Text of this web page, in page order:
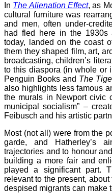
In The Alienation Effect, as
cultural furniture was
and men, often under-
had fled here in the 1930s
today, landed on the coast
them they shaped film, art,
broadcasting, children’s
to this diaspora (in whole or
Penguin Books and The
also highlights less famous
the murals in Newport civic
municipal socialism” –
Feibusch and his artistic
Most (not all) were from the
garde, and Hatherley’s
trajectories and to honour
building a more fair and
played a significant part.
relevant to the present,
despised migrants can make